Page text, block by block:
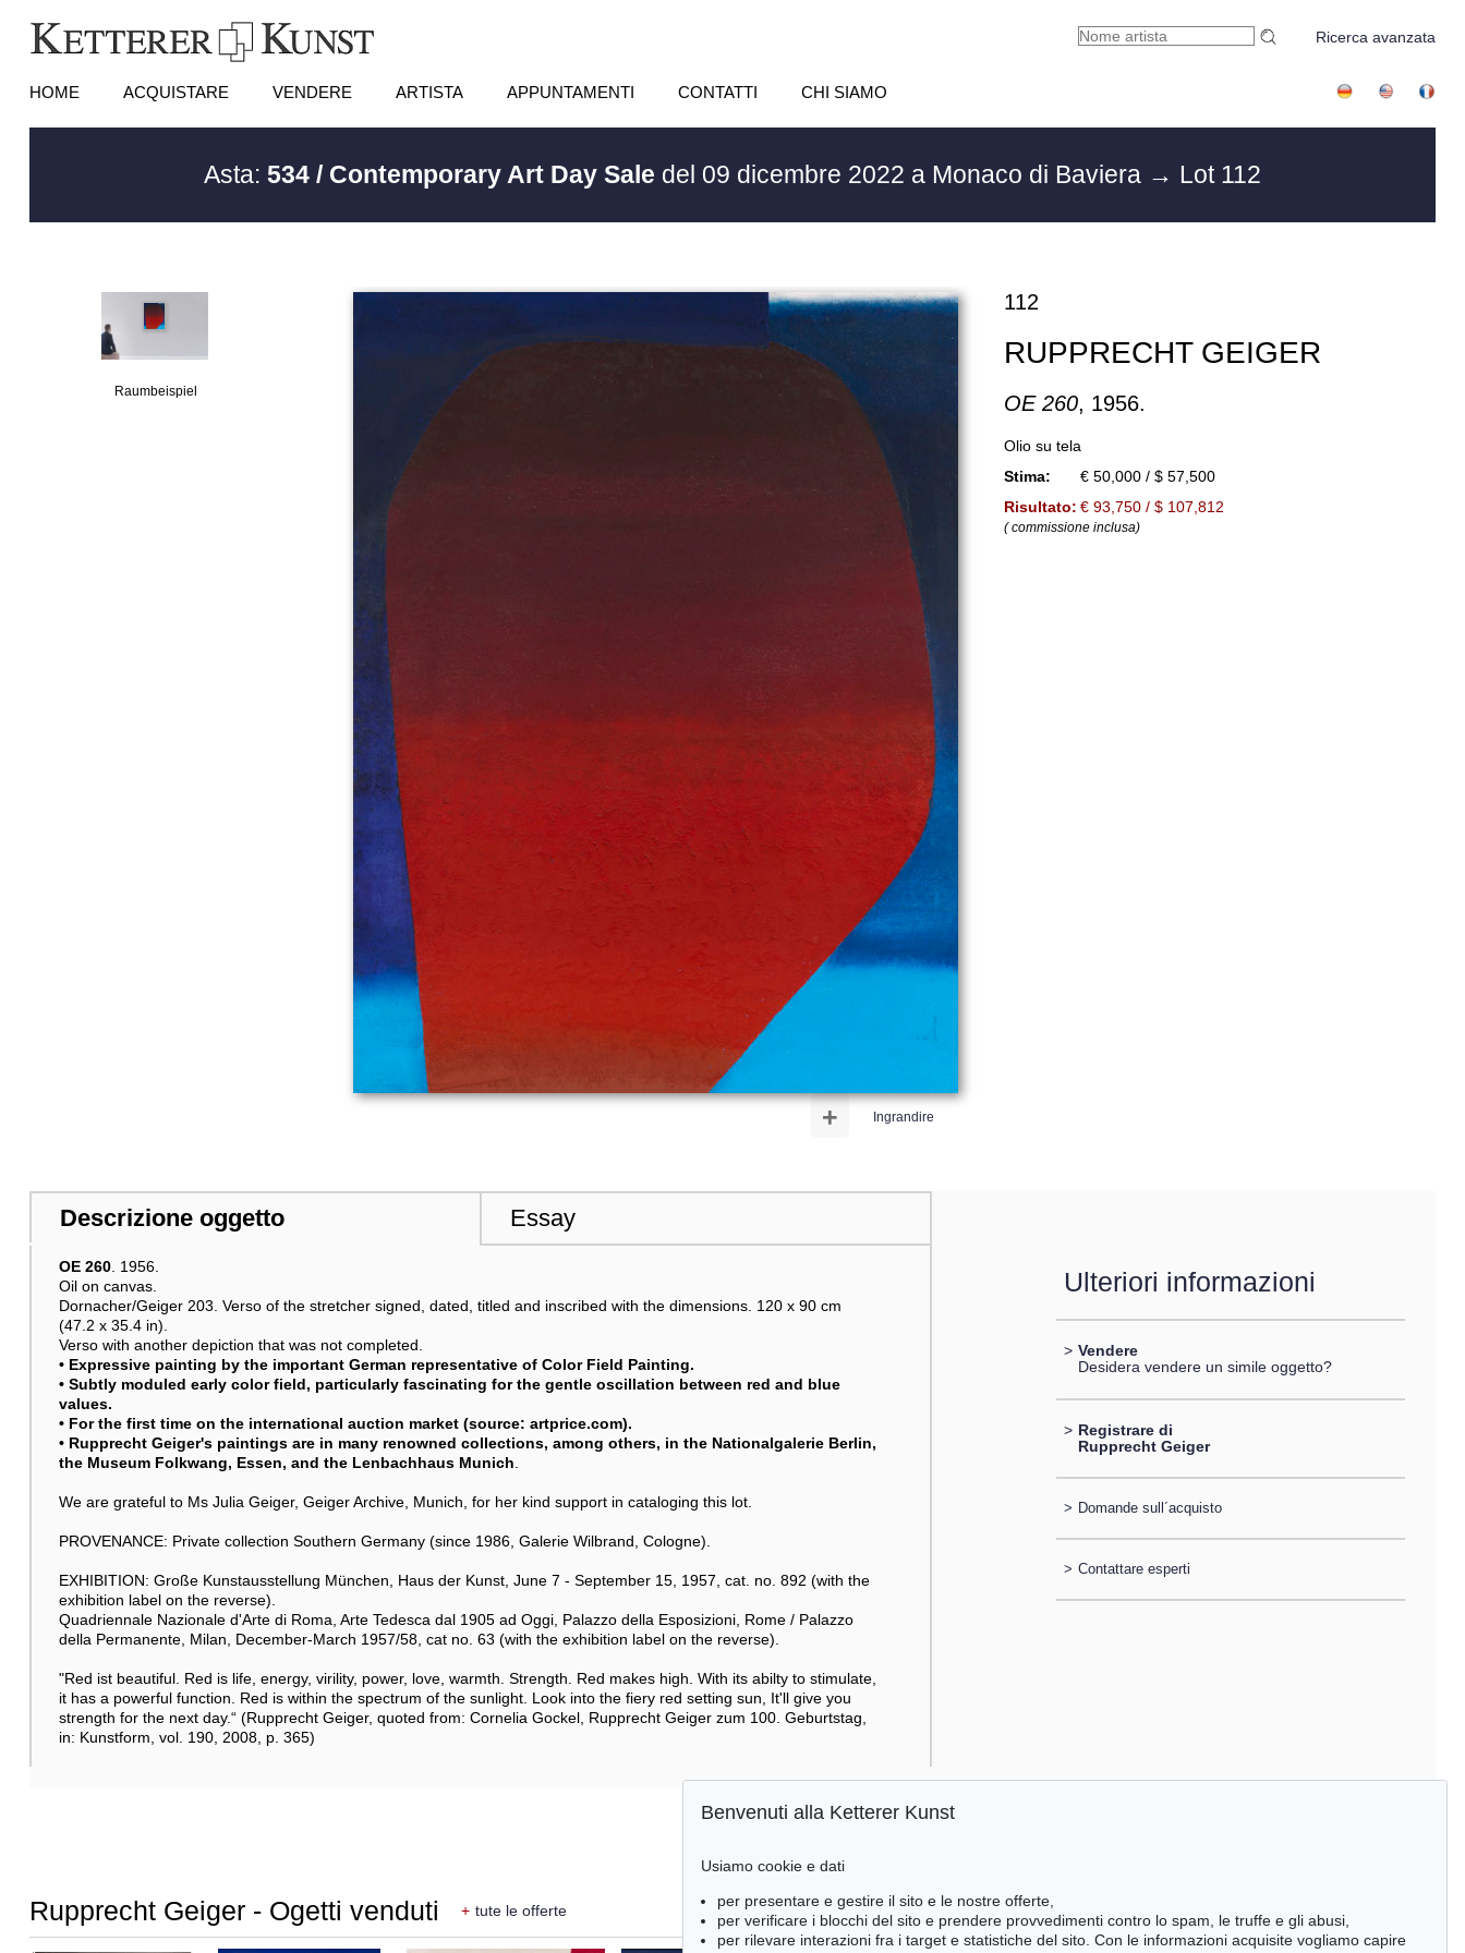
Ricerca avanzata
HOME ACQUISTARE VENDERE ARTISTA APPUNTAMENTI CONTATTI CHI SIAMO
Asta: 534 / Contemporary Art Day Sale del 09 dicembre 2022 a Monaco di Baviera → Lot 112
Raumbeispiel
Ingrandire
+
112
RUPPRECHT GEIGER
OE 260, 1956.
Olio su tela
Stima:
€ 50,000 / $ 57,500
Risultato: € 93,750 / $ 107,812
( commissione inclusa)
Descrizione oggetto Essay
OE 260. 1956.
Oil on canvas.
Dornacher/Geiger 203. Verso of the stretcher signed, dated, titled and inscribed with the dimensions. 120 x 90 cm
(47.2 x 35.4 in).
Verso with another depiction that was not completed.
• Expressive painting by the important German representative of Color Field Painting.
• Subtly moduled early color field, particularly fascinating for the gentle oscillation between red and blue
values.
• For the first time on the international auction market (source: artprice.com).
• Rupprecht Geiger's paintings are in many renowned collections, among others, in the Nationalgalerie Berlin,
the Museum Folkwang, Essen, and the Lenbachhaus Munich
We are grateful to Ms Julia Geiger, Geiger Archive, Munich, for her kind support in cataloging this lot.
PROVENANCE: Private collection Southern Germany (since 1986, Galerie Wilbrand, Cologne).
EXHIBITION: Große Kunstausstellung München, Haus der Kunst, June 7 - September 15, 1957, cat. no. 892 (with the
exhibition label on the reverse).
Quadriennale Nazionale d'Arte di Roma, Arte Tedesca dal 1905 ad Oggi, Palazzo della Esposizioni, Rome / Palazzo
della Permanente, Milan, December-March 1957/58, cat no. 63 (with the exhibition label on the reverse).
"Red ist beautiful. Red is life, energy, virility, power, love, warmth. Strength. Red makes high. With its abilty to stimulate,
it has a powerful function. Red is within the spectrum of the sunlight. Look into the fiery red setting sun, It'll give you
strength for the next day.“ (Rupprecht Geiger, quoted from: Cornelia Gockel, Rupprecht Geiger zum 100. Geburtstag,
in: Kunstform, vol. 190, 2008, p. 365)
Ulteriori informazioni
> Vendere
Desidera vendere un simile oggetto?
> Registrare di
Rupprecht Geiger
> Domande sull´acquisto
> Contattare esperti
Rupprecht Geiger - Ogetti venduti + tute le offerte
Benvenuti alla Ketterer Kunst
Usiamo cookie e dati
per presentare e gestire il sito e le nostre offerte,
per verificare i blocchi del sito e prendere provvedimenti contro lo spam, le truffe e gli abusi,
per rilevare interazioni fra i target e statistiche del sito. Con le informazioni acquisite vogliamo capire